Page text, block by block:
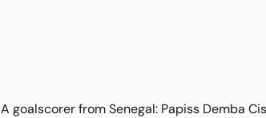
A goalscorer from Senegal: Papiss Demba